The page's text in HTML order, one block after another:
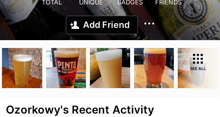
TOTAL UNIQUE BADGES FRIENDS
Add Friend
SEE ALL
Ozorkowy's Recent Activity